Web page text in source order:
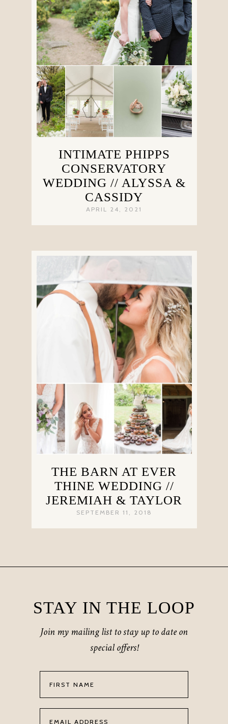
INTIMATE PHIPPS
CONSERVATORY
WEDDING // ALYSSA &
CASSIDY
APRIL 24, 2021
THE BARN AT EVER
THINE WEDDING //
JEREMIAH & TAYLOR
SEPTEMBER 11, 2018
STAY IN THE LOOP
Join my mailing list to stay up to date on
special offers!